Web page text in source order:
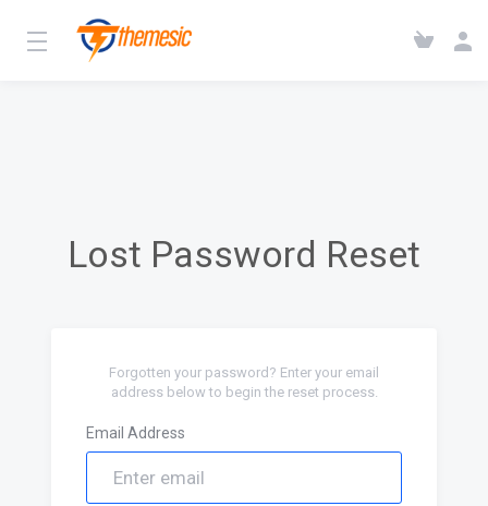
Lost Password Reset
Forgotten your password? Enter your email
address below to begin the reset process.
Email Address